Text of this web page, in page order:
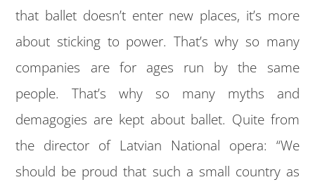
that ballet doesn’t enter new places, it’s more
about sticking to power. That’s why so many
companies are for ages run by the same
people. That’s why so many myths and
demagogies are kept about ballet. Quite from
the director of Latvian National opera: “We
should be proud that such a small country as